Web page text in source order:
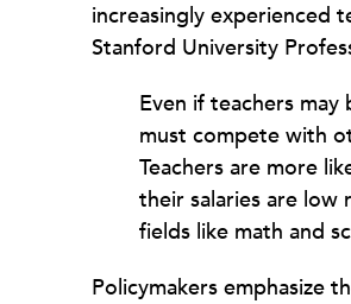
increasingly experienced
Stanford University
Even if teachers
must compete with
Teachers are more
their salaries are low
fields like math and
Policymakers emphasize